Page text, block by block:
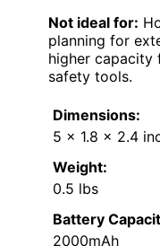
Not ideal for:
planning for
higher capacity
safety tools.
Dimensions:
5 x 1.8 x 2.4
Weight:
0.5 lbs
Battery
2000mAh